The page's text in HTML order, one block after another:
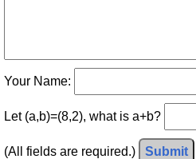
Your Name:
Let (a,b)=(8,2), what is a+b?
(All fields are required.) Submit